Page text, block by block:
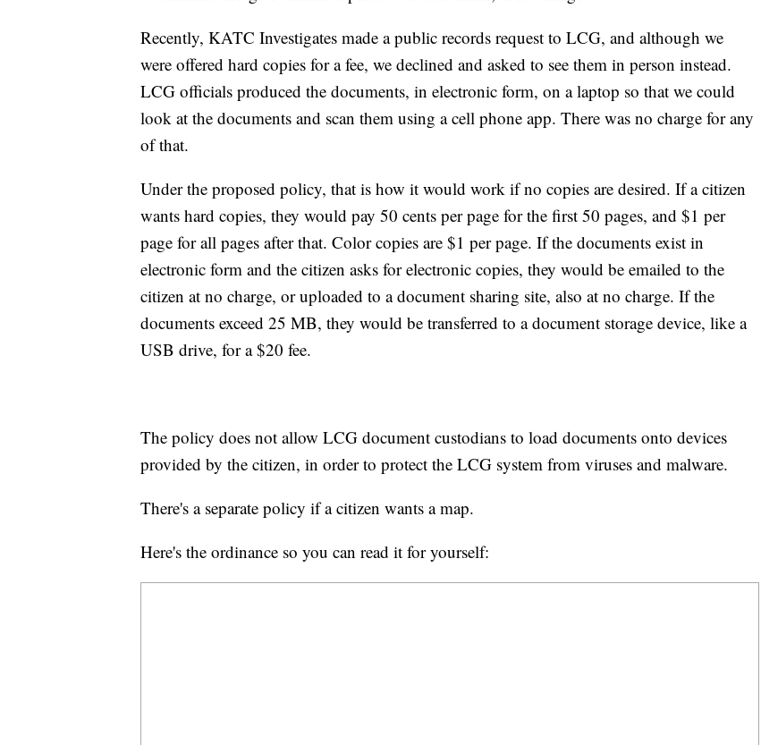
Recently, KATC Investigates made a public records request to LCG, and although we
were offered hard copies for a fee, we declined and asked to see them in person instead.
LCG officials produced the documents, in electronic form, on a laptop so that we could
look at the documents and scan them using a cell phone app. There was no charge for any
of that.
Under the proposed policy, that is how it would work if no copies are desired. If a citizen
wants hard copies, they would pay 50 cents per page for the first 50 pages, and $1 per
page for all pages after that. Color copies are $1 per page. If the documents exist in
electronic form and the citizen asks for electronic copies, they would be emailed to the
citizen at no charge, or uploaded to a document sharing site, also at no charge. If the
documents exceed 25 MB, they would be transferred to a document storage device, like a
USB drive, for a $20 fee.
The policy does not allow LCG document custodians to load documents onto devices
provided by the citizen, in order to protect the LCG system from viruses and malware.
There's a separate policy if a citizen wants a map.
Here's the ordinance so you can read it for yourself: